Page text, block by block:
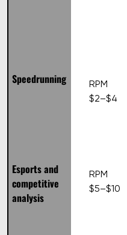
Speedrunning
RPM
$2–$4
Esports and
competitive
analysis
RPM
$5–$10